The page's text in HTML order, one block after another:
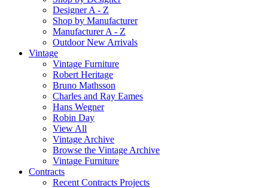
Designer A - Z
Shop by Manufacturer
Manufacturer A - Z
Outdoor New Arrivals
Vintage
Vintage Furniture
Robert Heritage
Bruno Mathsson
Charles and Ray Eames
Hans Wegner
Robin Day
View All
Vintage Archive
Browse the Vintage Archive
Vintage Furniture
Contracts
Recent Contracts Projects